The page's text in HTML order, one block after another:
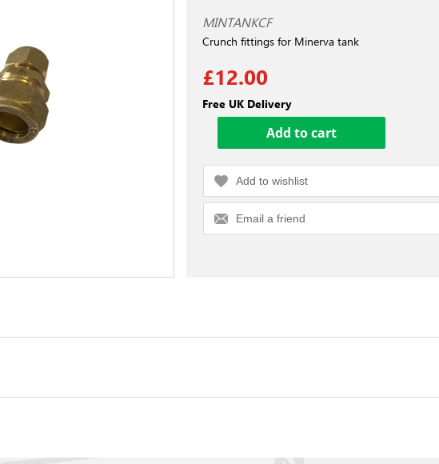
MINTANKCF
Crunch fittings for Minerva tank
£12.00
Free UK Delivery
Add to wishlist
Email a friend